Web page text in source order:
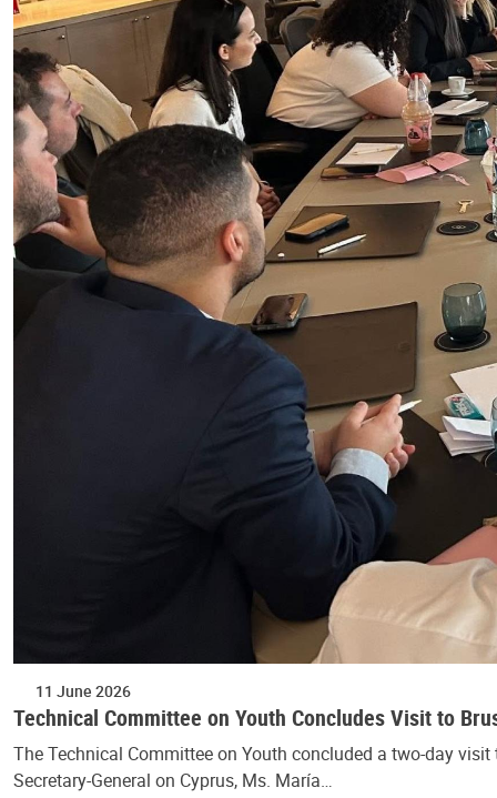
11 June 2026
Technical Committee on Youth Concludes Visit to
The Technical Committee on Youth concluded a two-day
Secretary-General on Cyprus, Ms. María…